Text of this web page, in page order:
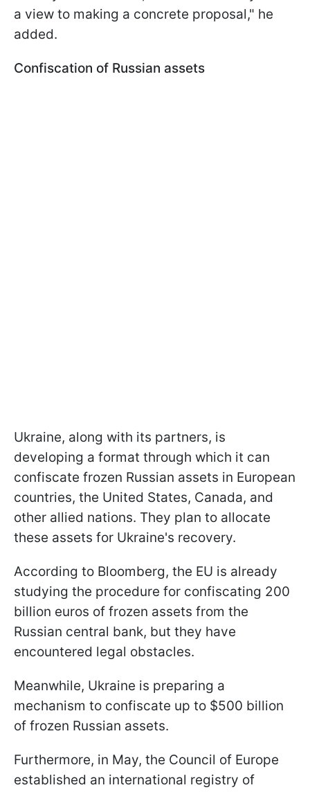
a view to making a concrete proposal," he
added.
Confiscation of Russian assets
Ukraine, along with its partners, is
developing a format through which it can
confiscate frozen Russian assets in European
countries, the United States, Canada, and
other allied nations. They plan to allocate
these assets for Ukraine's recovery.
According to Bloomberg, the EU is already
studying the procedure for confiscating 200
billion euros of frozen assets from the
Russian central bank, but they have
encountered legal obstacles.
Meanwhile, Ukraine is preparing a
mechanism to confiscate up to $500 billion
of frozen Russian assets.
Furthermore, in May, the Council of Europe
established an international registry of